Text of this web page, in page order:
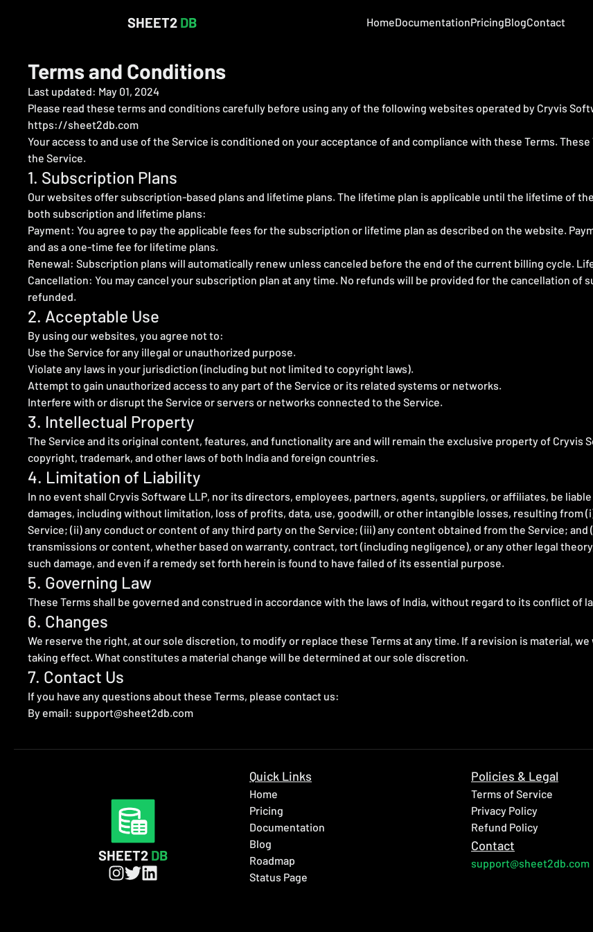
SHEET2 DB HomeDocumentationPricingBlogContact
Terms and Conditions
Last updated: May 01, 2024
Please read these terms and conditions carefully before using any of the following websites operated by Cryvis
https://sheet2db.com
Your access to and use of the Service is conditioned on your acceptance of and compliance with these Terms.
the Service.
1. Subscription Plans
Our websites offer subscription-based plans and lifetime plans. The lifetime plan is applicable until the lifetime of
both subscription and lifetime plans:
Payment: You agree to pay the applicable fees for the subscription or lifetime plan as described on the website.
and as a one-time fee for lifetime plans.
Renewal: Subscription plans will automatically renew unless canceled before the end of the current billing cycle.
Cancellation: You may cancel your subscription plan at any time. No refunds will be provided for the cancellation of
refunded.
2. Acceptable Use
By using our websites, you agree not to:
Use the Service for any illegal or unauthorized purpose.
Violate any laws in your jurisdiction (including but not limited to copyright laws).
Attempt to gain unauthorized access to any part of the Service or its related systems or networks.
Interfere with or disrupt the Service or servers or networks connected to the Service.
3. Intellectual Property
The Service and its original content, features, and functionality are and will remain the exclusive property of Cryvis
copyright, trademark, and other laws of both India and foreign countries.
4. Limitation of Liability
In no event shall Cryvis Software LLP, nor its directors, employees, partners, agents, suppliers, or affiliates, be
damages, including without limitation, loss of profits, data, use, goodwill, or other intangible losses, resulting from
Service; (ii) any conduct or content of any third party on the Service; (iii) any content obtained from the Service;
transmissions or content, whether based on warranty, contract, tort (including negligence), or any other legal
such damage, and even if a remedy set forth herein is found to have failed of its essential purpose.
5. Governing Law
These Terms shall be governed and construed in accordance with the laws of India, without regard to its conflict of
6. Changes
We reserve the right, at our sole discretion, to modify or replace these Terms at any time. If a revision is material,
taking effect. What constitutes a material change will be determined at our sole discretion.
7. Contact Us
If you have any questions about these Terms, please contact us:
By email: support@sheet2db.com
SHEET2 DB
Quick Links
Home
Pricing
Documentation
Blog
Roadmap
Status Page
Policies & Legal
Terms of Service
Privacy Policy
Refund Policy
Contact
support@sheet2db.com